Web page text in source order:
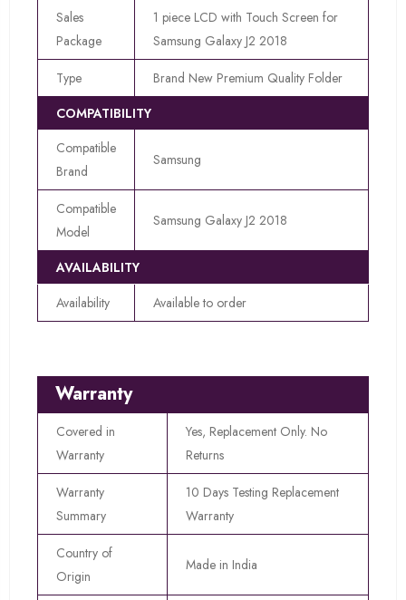
Sales
Package
1 piece LCD with Touch Screen for
Samsung Galaxy J2 2018
Type
Brand New Premium Quality Folder
COMPATIBILITY
Compatible
Brand
Samsung
Compatible
Model
Samsung Galaxy J2 2018
AVAILABILITY
Availability
Available to order
Warranty
Covered in
Warranty
Yes, Replacement Only. No
Returns
Warranty
Summary
10 Days Testing Replacement
Warranty
Country of
Origin
Made in India